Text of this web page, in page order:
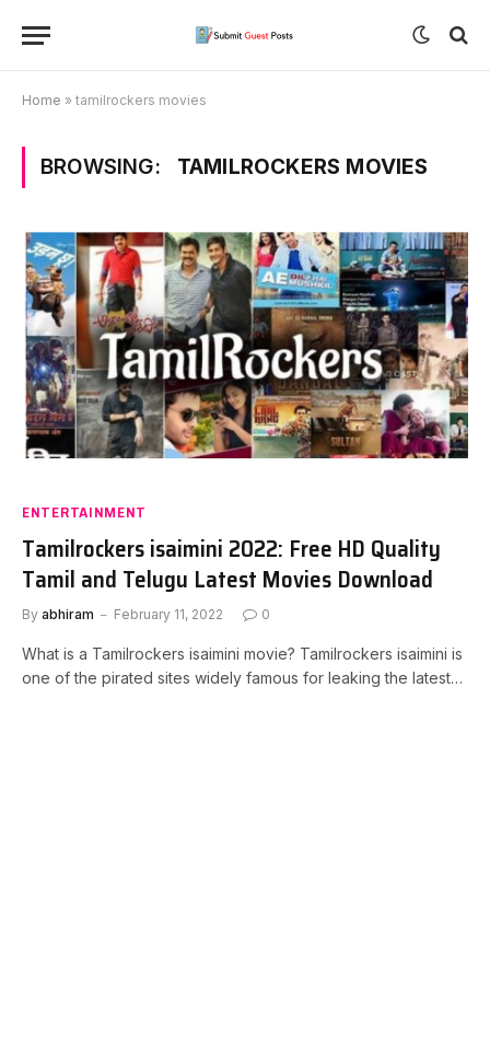
Home » tamilrockers movies
BROWSING: TAMILROCKERS MOVIES
ENTERTAINMENT
Tamilrockers isaimini 2022: Free HD Quality
Tamil and Telugu Latest Movies Download
By abhiram February 11, 2022 0
What is a Tamilrockers isaimini movie? Tamilrockers isaimini is
one of the pirated sites widely famous for leaking the latest…